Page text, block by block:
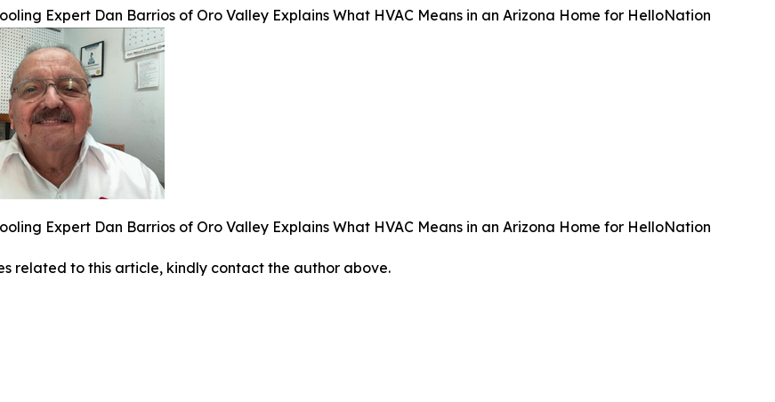
Expert Dan Barrios of Oro Valley Explains What HVAC Means in an Arizona Home for HelloNation
Expert Dan Barrios of Oro Valley Explains What HVAC Means in an Arizona Home for HelloNation
related to this article, kindly contact the author above.